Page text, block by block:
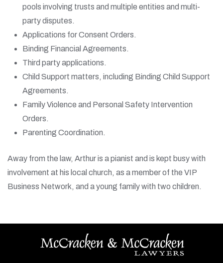
pools involving trusts and multiple entities and multi-
party disputes.
Applications for Consent Orders.
Binding Financial Agreements.
Third party applications.
Child Support matters, including Binding Child Support
Agreements.
Family Violence and Personal Safety Intervention
Orders.
Parenting Coordination.
Away from the law, Arthur is a pianist and is kept busy with
involvement at his local church, as a member of the VIP
Business Network, and a young family with two children.